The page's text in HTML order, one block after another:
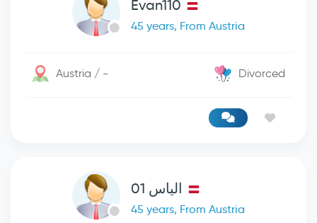
Evan110
45 years, From Austria
Austria / - Divorced
الياس 01
45 years, From Austria